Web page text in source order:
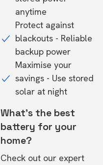
anytime
Protect against
blackouts - Reliable
backup power
Maximise your
savings - Use stored
solar at night
What's the best
battery for your
home?
Check out our expert